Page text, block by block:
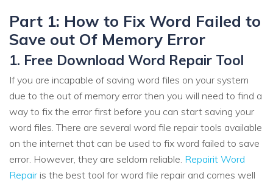
Part 1: How to Fix Word Failed to
Save out Of Memory Error
1. Free Download Word Repair Tool
If you are incapable of saving word files on your system
due to the out of memory error then you will need to find a
way to fix the error first before you can start saving your
word files. There are several word file repair tools available
on the internet that can be used to fix word failed to save
error. However, they are seldom reliable. Repairit Word
Repair is the best tool for word file repair and comes well